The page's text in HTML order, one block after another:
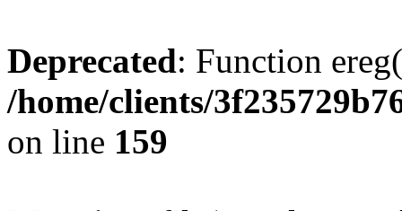
Deprecated: Function
/home/clients/
on line 159